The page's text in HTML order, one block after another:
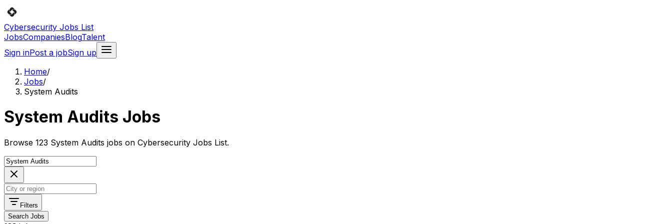
Cybersecurity Jobs List
JobsCompaniesBlogTalent
Sign inPost a jobSign up
Home/
Jobs/
System Audits
System Audits Jobs
Browse 123 System Audits jobs on Cybersecurity Jobs List.
Filters
Search Jobs